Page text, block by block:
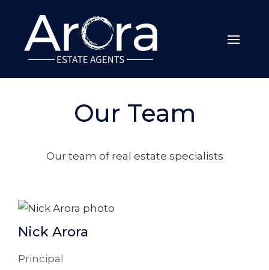
Our Team
Our team of real estate specialists
Nick Arora
Principal